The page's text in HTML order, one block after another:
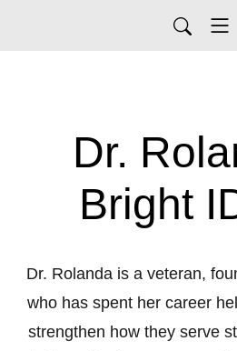
Dr.
Bright
Dr. Rolanda is a veteran,
who has spent her career
strengthen how they serve